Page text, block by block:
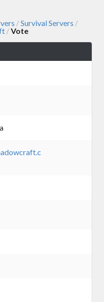
/Survival Servers /
/Vote